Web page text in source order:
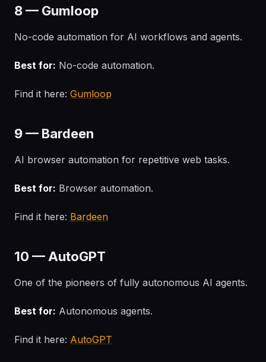
8 — Gumloop
No-code automation for AI workflows and agents.
Best for: No-code automation.
Find it here: Gumloop
9 — Bardeen
AI browser automation for repetitive web tasks.
Best for: Browser automation.
Find it here: Bardeen
10 — AutoGPT
One of the pioneers of fully autonomous AI agents.
Best for: Autonomous agents.
Find it here: AutoGPT